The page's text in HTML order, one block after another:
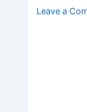
Leave a